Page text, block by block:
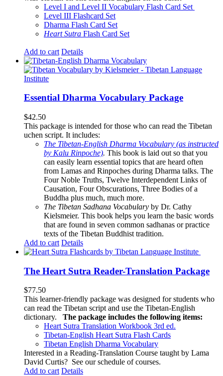
Level I and Level II Vocabulary Flash Card Set
Level III Flashcard Set
Dharma Flash Card Set
Heart Sutra Flash Card Set
Add to cart Details
Essential Dharma Vocabulary Package
$42.50
This package is intended for those who can read the Tibetan
uchen script. It includes:
The Tibetan-English Dharma Vocabulary (as instructed
by Kalu Rinpoche). This book is laid out so that you
can easily learn essential topics that are heard often
from Lamas and Rinpoches during Dharma talks. The
Four Noble Truths, Twelve Interdependent Links of
Causation, Four Obscurations, Three Bodies of a
Buddha plus much, much more.
The Tibetan Sadhana Vocabulary by Dr. Cathy
Kielsmeier. This book helps you learn the basic words
that are found in seven common sadhanas or practice
texts of the Tibetan Buddhist tradition.
Add to cart Details
The Heart Sutra Reader-Translation Package
$77.50
This learner-friendly package was designed for students who
can read the Tibetan script and use the Tibetan-English
dictionary.
The package includes the following items:
Heart Sutra Translation Workbook 3rd ed.
Tibetan-English Heart Sutra Flash Cards
Tibetan English Dharma Vocabulary
Interested in a Reading-Translation Course taught by Lama
David Curtis? See our schedule of courses.
Add to cart Details